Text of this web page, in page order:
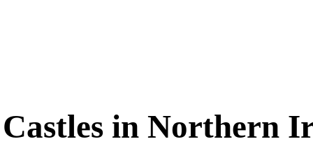
Castles in Northern